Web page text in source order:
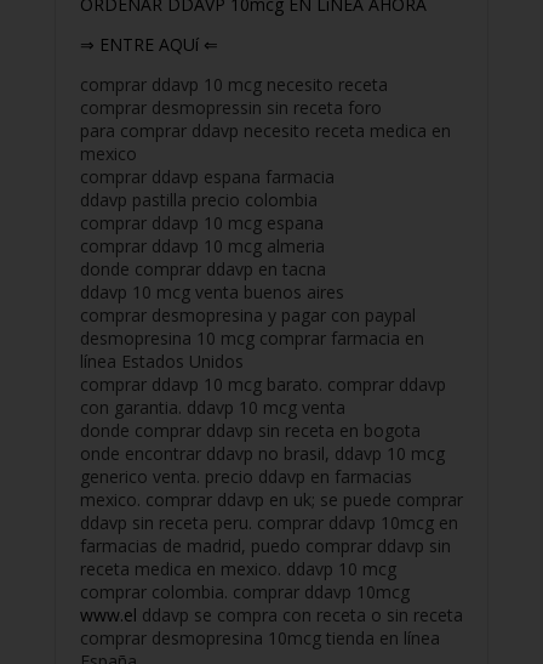
⇒ ENTRE AQUí ⇐
comprar ddavp 10 mcg necesito receta
comprar desmopressin sin receta foro
para comprar ddavp necesito receta medica en
mexico
comprar ddavp espana farmacia
ddavp pastilla precio colombia
comprar ddavp 10 mcg espana
comprar ddavp 10 mcg almeria
donde comprar ddavp en tacna
ddavp 10 mcg venta buenos aires
comprar desmopresina y pagar con paypal
desmopresina 10 mcg comprar farmacia en
línea Estados Unidos
comprar ddavp 10 mcg barato. comprar ddavp
con garantia. ddavp 10 mcg venta
donde comprar ddavp sin receta en bogota
onde encontrar ddavp no brasil, ddavp 10 mcg
generico venta. precio ddavp en farmacias
mexico. comprar ddavp en uk; se puede comprar
ddavp sin receta peru. comprar ddavp 10mcg en
farmacias de madrid, puedo comprar ddavp sin
receta medica en mexico. ddavp 10 mcg
comprar colombia. comprar ddavp 10mcg
www.el ddavp se compra con receta o sin receta
comprar desmopresina 10mcg tienda en línea